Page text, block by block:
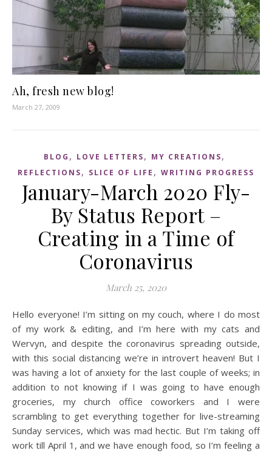
Ah, fresh new blog!
March 27, 2009
BLOG , LOVE LETTERS, MY CREATIONS,
REFLECTIONS, SLICE OF LIFE , WRITING PROGRESS
January-March 2020 Fly-
By Status Report –
Creating in a Time of
Coronavirus
March 25, 2020
Hello everyone! I’m sitting on my couch, where I do most
of my work & editing, and I’m here with my cats and
Wervyn, and despite the coronavirus spreading outside,
with this social distancing we’re in introvert heaven! But I
was having a lot of anxiety for the last couple of weeks; in
addition to not knowing if I was going to have enough
groceries, my church office coworkers and I were
scrambling to get everything together for live-streaming
Sunday services, which was mad hectic. But I’m taking off
work till April 1, and we have enough food, so I’m feeling a